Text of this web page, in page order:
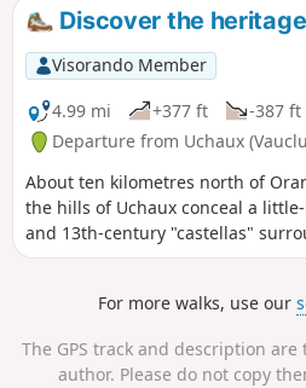
Discover the
Visorando Member
4.99 mi
+377 ft -387 ft
Departure from Uchaux
About ten kilometres north of
the hills of Uchaux conceal a
and 13th-century "castellas"
vineyards offering quality wines
For more walks, use our
The GPS track and description
author. Please do not copy